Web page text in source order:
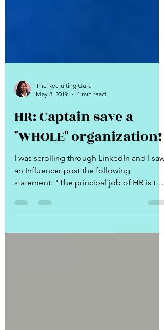
The Recruiting Guru
May 8, 2019
4 min read
HR: Captain save a
"WHOLE" organization!
I was scrolling through LinkedIn and I saw
an Influencer post the following